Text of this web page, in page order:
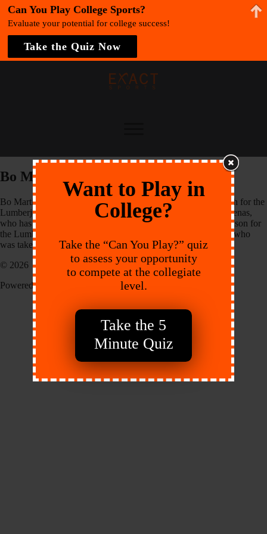
Want to Play in
College?
Take the “Can You Play?” quiz
to assess your opportunity
to compete at the collegiate
level.
Take the 5
Minute Quiz
Bo Martino
Bo Martino returns for his second season as an Assistant Coach for the
Lumberjacks. Martino works under Head Coach Johnny Cardenas,
who has been the team’s head coach since 2008. The 2013 season for
the Lumberjacks was highlighted by shortstop Hunter Dozier, who
was taken 8th overall by the Kansas City Royals
© 2026 EXACT Sports
Powered by:
Can You Play College Sports?
Evaluate your potential for college success!
Take the Quiz Now